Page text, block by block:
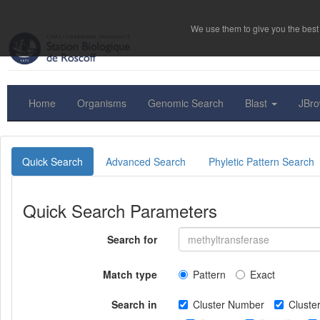
Home Organisms Genomic Search Blast
Quick Search Advanced Search Phyletic Pattern Search
Quick Search Parameters
Search for
Match type Pattern Exact
Search in Cluster Number
We use them to give you the